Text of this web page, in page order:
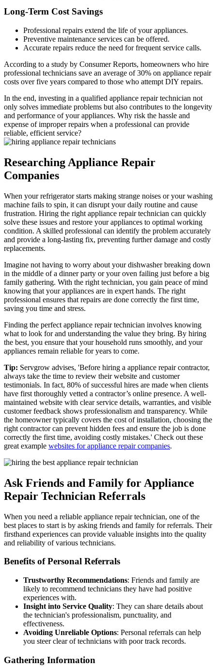
Long-Term Cost Savings
Professional repairs extend the life of your appliances.
Preventive maintenance services can be offered.
Accurate repairs reduce the need for frequent service calls.
According to a study by Consumer Reports, homeowners who hire
professional technicians save an average of 30% on appliance repair
costs over five years compared to those who attempt DIY repairs.
In the end, investing in a qualified appliance repair technician not
only solves immediate problems but also contributes to the longevity
and performance of your appliances. Why risk the hassle and
expense of improper repairs when a professional can provide
reliable, efficient service?
Researching Appliance Repair
Companies
When your refrigerator starts making strange noises or your washing
machine fails to spin, it can disrupt your daily routine and cause
frustration. Hiring the right appliance repair technician can quickly
solve these issues and restore your appliances to optimal working
condition. A skilled professional can identify the problem accurately
and provide a long-lasting fix, preventing further damage and costly
replacements.
Imagine not having to worry about your dishwasher breaking down
in the middle of a dinner party or your oven failing just before a big
family gathering. With the right technician, you gain peace of mind
knowing that your appliances are in expert hands. The right
professional ensures that repairs are done correctly the first time,
saving you time and stress.
Finding the perfect appliance repair technician involves knowing
what to look for and understanding the value they bring. By hiring
the best, you ensure that your household runs smoothly, and your
appliances remain reliable for years to come.
Tip: Servgrow advises, 'Before hiring a appliance repair contractor,
always take the time to review their website and customer
testimonials. In fact, 80% of successful hires are made when clients
have first thoroughly vetted a contractor’s online presence. A well-
maintained website with clear service details, warranties, and visible
customer feedback shows professionalism and transparency. While
the homeowner typically covers the cost of installation, choosing the
right contractor can prevent hidden fees and ensure the job is done
correctly the first time, avoiding costly mistakes.' Check out these
great example websites for appliance repair companies.
Ask Friends and Family for Appliance
Repair Technician Referrals
When you need a reliable appliance repair technician, one of the
best places to start is by asking friends and family for referrals. Their
firsthand experiences can provide valuable insights into the quality
and reliability of various technicians.
Benefits of Personal Referrals
Trustworthy Recommendations: Friends and family are
likely to recommend technicians they have had positive
experiences with.
Insight into Service Quality: They can share details about
the technician's professionalism, punctuality, and
effectiveness.
Avoiding Unreliable Options: Personal referrals can help
you steer clear of technicians with poor track records.
Gathering Information